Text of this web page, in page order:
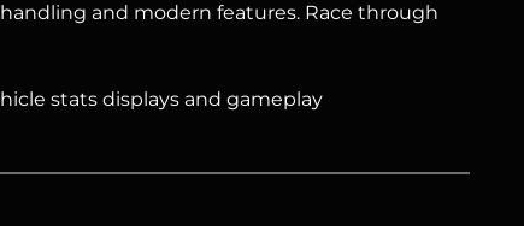
and modern features. Race through
stats displays and gameplay